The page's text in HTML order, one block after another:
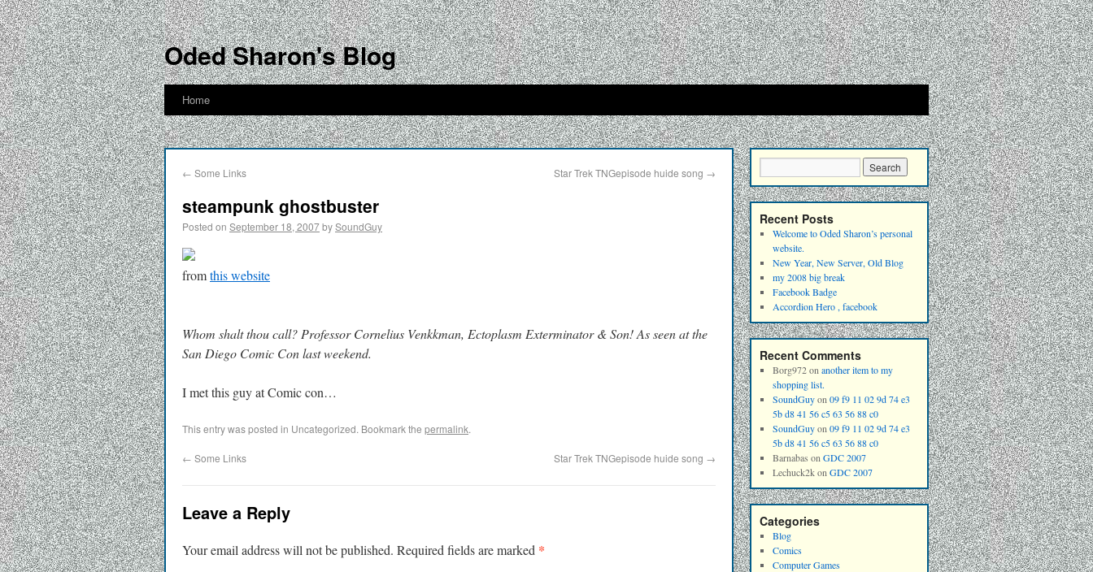
Oded Sharon's Blog
Home
← Some Links Star Trek TNGepisode huide song →
steampunk ghostbuster
Posted on September 18, 2007bySoundGuy
fromthis website
Whom shalt thou call? Professor Cornelius Venkkman, Ectoplasm Exterminator & Son! As seen at the
San Diego Comic Con last weekend.
I met this guy at Comic con…
This entry was posted in Uncategorized. Bookmark the permalink.
← Some Links Star Trek TNGepisode huide song →
Leave a Reply
Your email address will not be published. Required fields are marked *
Recent Posts
Welcome to Oded Sharon’s personal
website.
New Year, New Server, Old Blog
my 2008 big break
Facebook Badge
Accordion Hero , facebook
Recent Comments
Borg972on another item to my
shopping list.
SoundGuyon 09 f9 11 02 9d 74 e3
5b d8 41 56 c5 63 56 88 c0
SoundGuyon 09 f9 11 02 9d 74 e3
5b d8 41 56 c5 63 56 88 c0
Barnabas on GDC 2007
Lechuck2kon GDC 2007
Categories
Blog
Comics
Computer Games